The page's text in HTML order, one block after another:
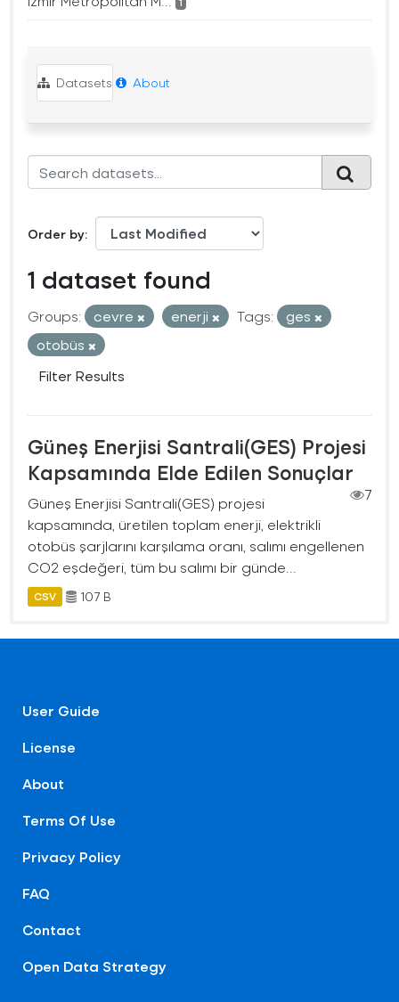
1
Datasets About
Order by
1 dataset found
Groups: cevre enerji Tags:
ges
otobüs
Filter Results
Güneş Enerjisi Santrali(GES) Projesi
Kapsamında Elde Edilen Sonuçlar
7
Güneş Enerjisi Santrali(GES) projesi
kapsamında, üretilen toplam enerji, elektrikli
otobüs şarjlarını karşılama oranı, salımı engellenen
CO2 eşdeğeri, tüm bu salımı bir günde...
CSV 107 B
User Guide
License
About
Terms Of Use
Privacy Policy
FAQ
Contact
Open Data Strategy